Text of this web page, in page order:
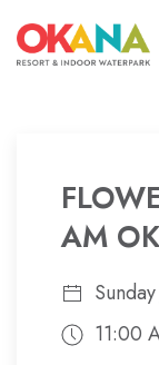
AM
11:00